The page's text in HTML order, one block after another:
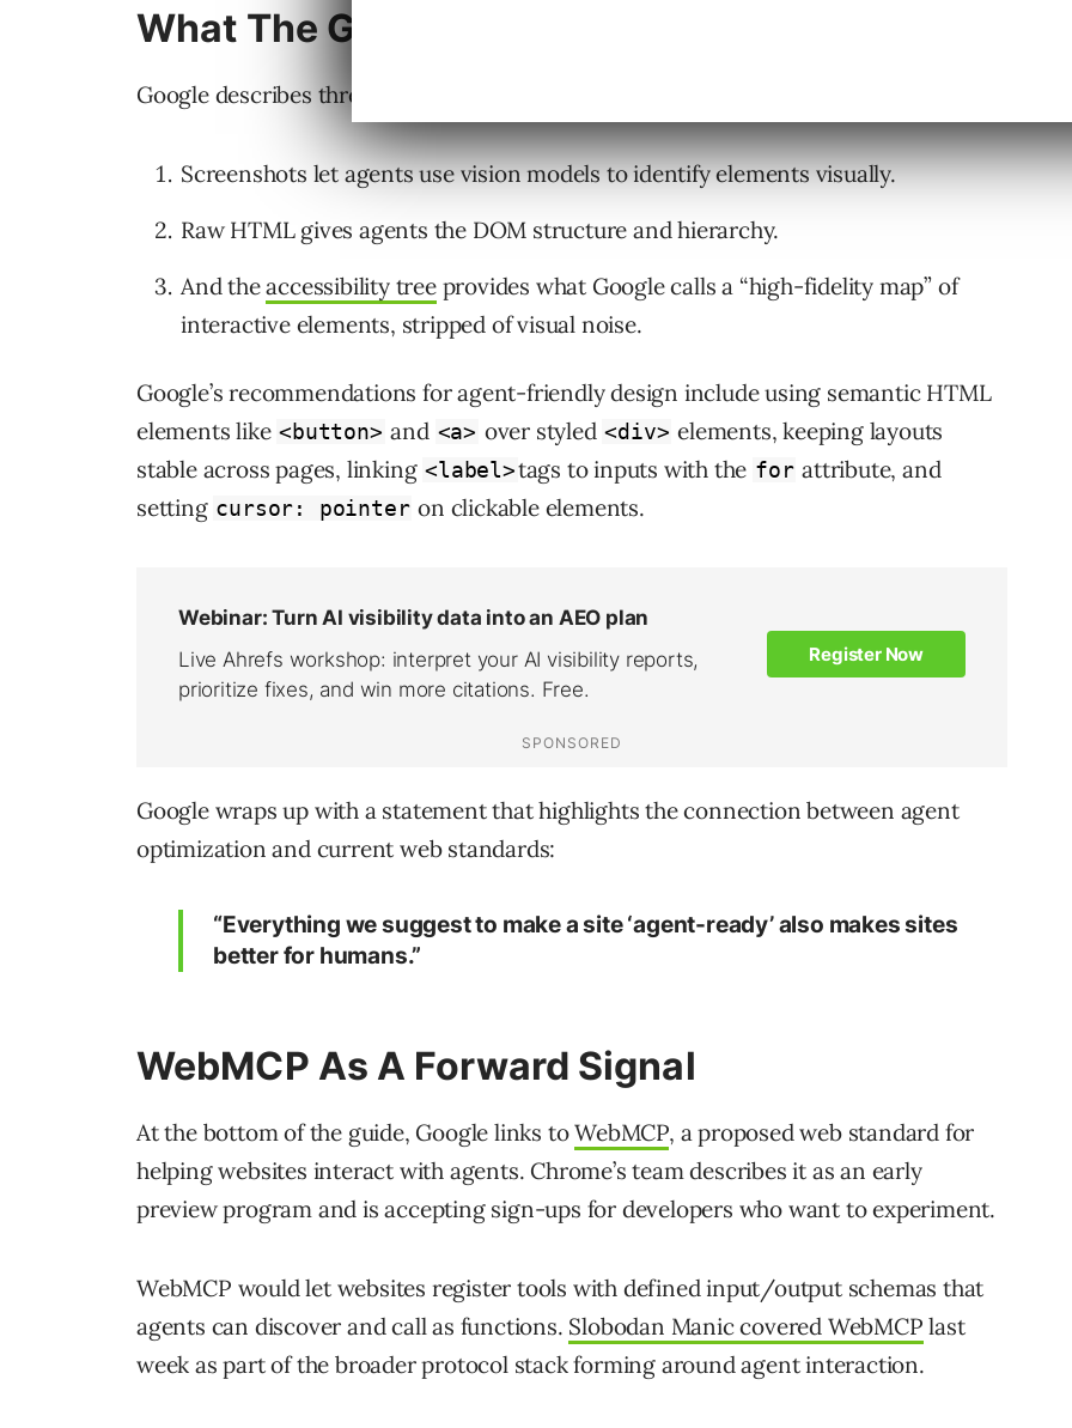
What The Guide Covers
Google describes three ways agents interpret websites:
Screenshots let agents use vision models to identify elements visually.
Raw HTML gives agents the DOM structure and hierarchy.
And theaccessibility treeprovides what Google calls a “high-fidelity map” of
interactive elements, stripped of visual noise.
Google’s recommendations for agent-friendly design include using semantic HTML
elements like <button> and <a> over styled <div> elements, keeping layouts
stable across pages, linking <label>tags to inputs with the for attribute, and
setting cursor: pointer on clickable elements.
Google wraps up with a statement that highlights the connection between agent
optimization and current web standards:
“Everything we suggest to make a site ‘agent-ready’ also makes sites
better for humans.”
WebMCP As A Forward Signal
At the bottom of the guide, Google links toWebMCP, a proposed web standard for
helping websites interact with agents. Chrome’s team describes it as an early
preview program and is accepting sign-ups for developers who want to experiment.
WebMCP would let websites register tools with defined input/output schemas that
agents can discover and call as functions. Slobodan Manic covered WebMCP last
week as part of the broader protocol stack forming around agent interaction.